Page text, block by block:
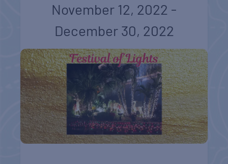
November 12, 2022 -
December 30, 2022